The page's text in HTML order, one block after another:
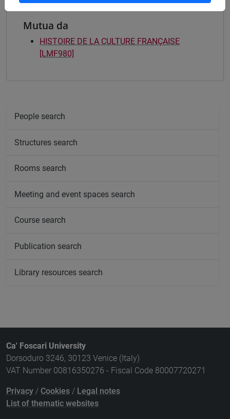
Mutua da
HISTOIRE DE LA CULTURE FRANÇAISE
[LMF980]
People search
Structures search
Rooms search
Meeting and event spaces search
Course search
Publication search
Library resources search
Ca' Foscari University
Dorsoduro 3246, 30123 Venice (Italy)
VAT Number 00816350276 - Fiscal Code 80007720271
Privacy / Cookies / Legal notes
List of thematic websites